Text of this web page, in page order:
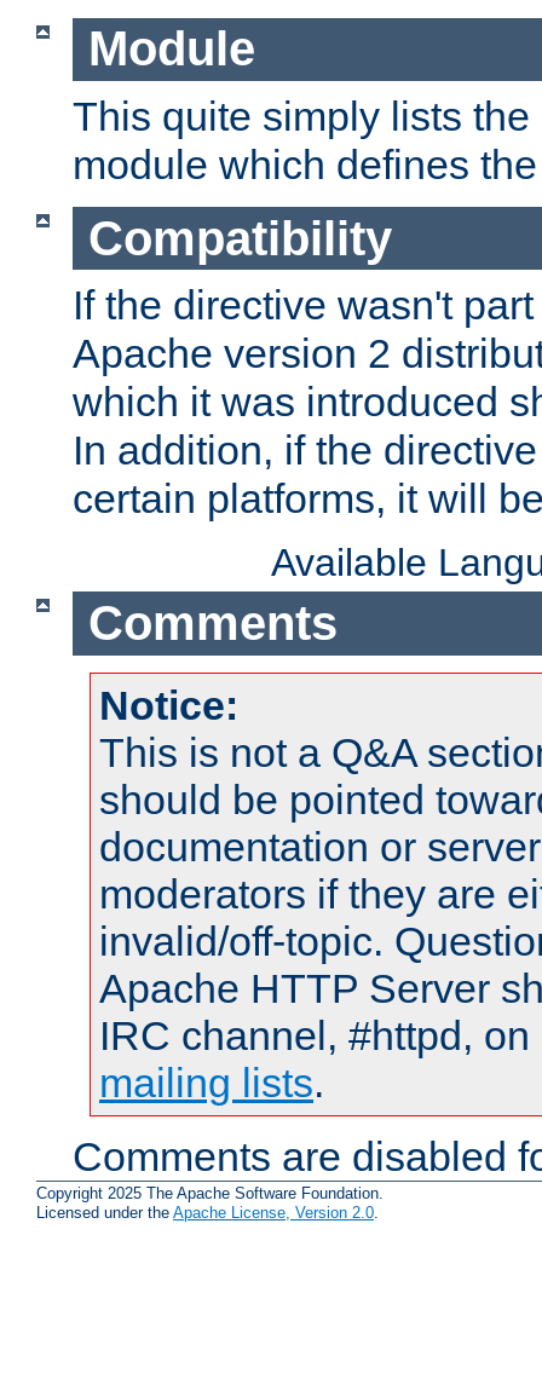
Module
This quite simply lists
module which defines
Compatibility
If the directive wasn't
Apache version 2
which it was introduced
In addition, if the
certain platforms, it will
Available
Comments
Notice:
This is not a Q&A
should be pointed
documentation or
moderators if they are
invalid/off-topic.
Apache HTTP Server
IRC channel, #httpd,
mailing lists.
Comments are disabled
Copyright 2025 The Apache Software Foundation.
Licensed under the Apache License, Version 2.0.